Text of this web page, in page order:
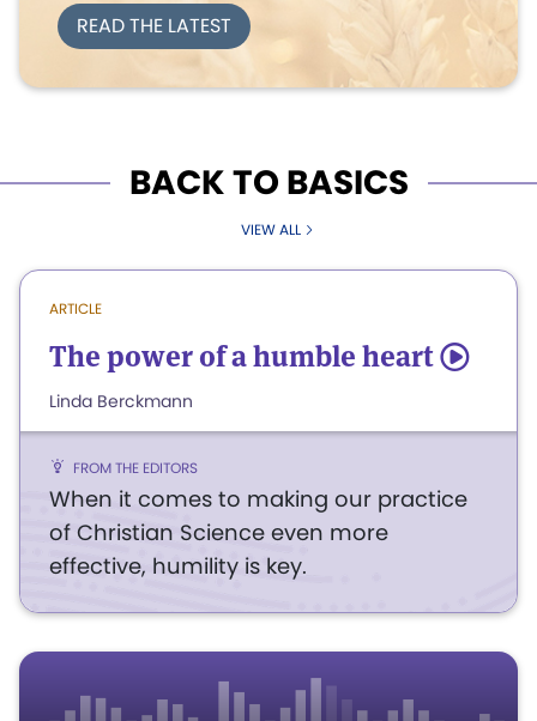
READ THE LATEST
BACK TO BASICS
VIEW ALL
ARTICLE
The power of a humble heart 5
Linda Berckmann
FROM THE EDITORS
When it comes to making our practice
of Christian Science even more
effective, humility is key.